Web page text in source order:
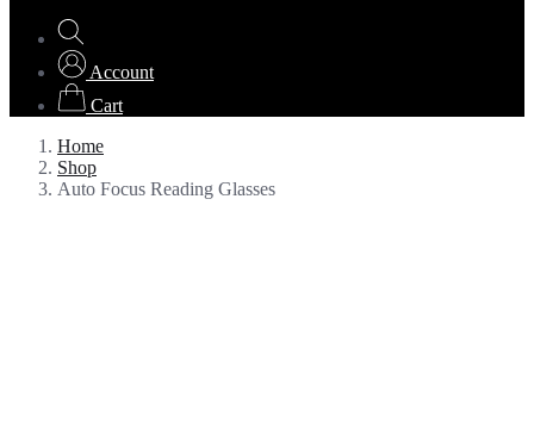
Account
Cart
Home
Shop
Auto Focus Reading Glasses